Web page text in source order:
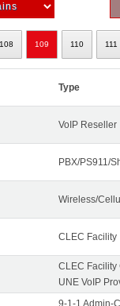
108 109 110 111
Type
VoIP Reseller
PBX/PS911/
Wireless/
CLEC Facility
CLEC Facility
UNE VoIP
9-1-1 Admin-